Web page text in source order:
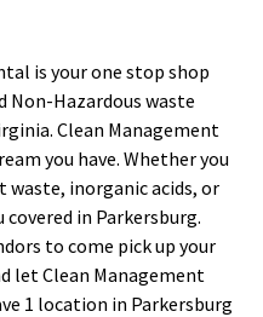
is your one stop shop
Non-Hazardous waste
Clean Management
you have. Whether you
waste, inorganic acids, or
covered in Parkersburg.
to come pick up your
let Clean Management
1 location in Parkersburg